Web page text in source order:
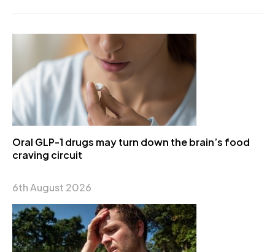
Oral GLP-1 drugs may turn down the brain’s food
craving circuit
6th August 2026